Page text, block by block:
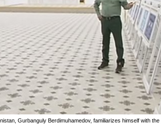
Gurbanguly Berdimuhamedov, familiarizes himself with